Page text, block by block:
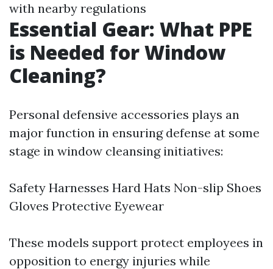
with nearby regulations
Essential Gear: What PPE
is Needed for Window
Cleaning?
Personal defensive accessories plays an
major function in ensuring defense at some
stage in window cleansing initiatives:
Safety Harnesses Hard Hats Non-slip Shoes
Gloves Protective Eyewear
These models support protect employees in
opposition to energy injuries while